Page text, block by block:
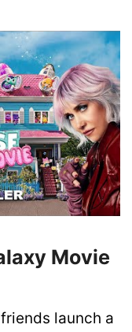
Movie
launch a